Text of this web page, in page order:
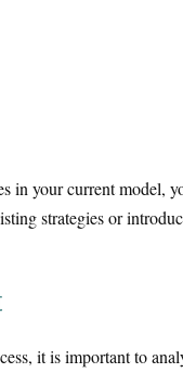
in your current model,
strategies or
it is important to